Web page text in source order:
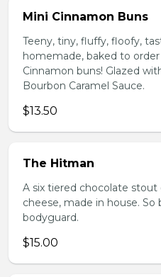
Mini Cinnamon Buns
Teeny, tiny, fluffy, floofy,
homemade, baked to order
Cinnamon buns! Glazed
Bourbon Caramel Sauce.
$13.50
The Hitman
A six tiered chocolate
cheese, made in house.
bodyguard.
$15.00